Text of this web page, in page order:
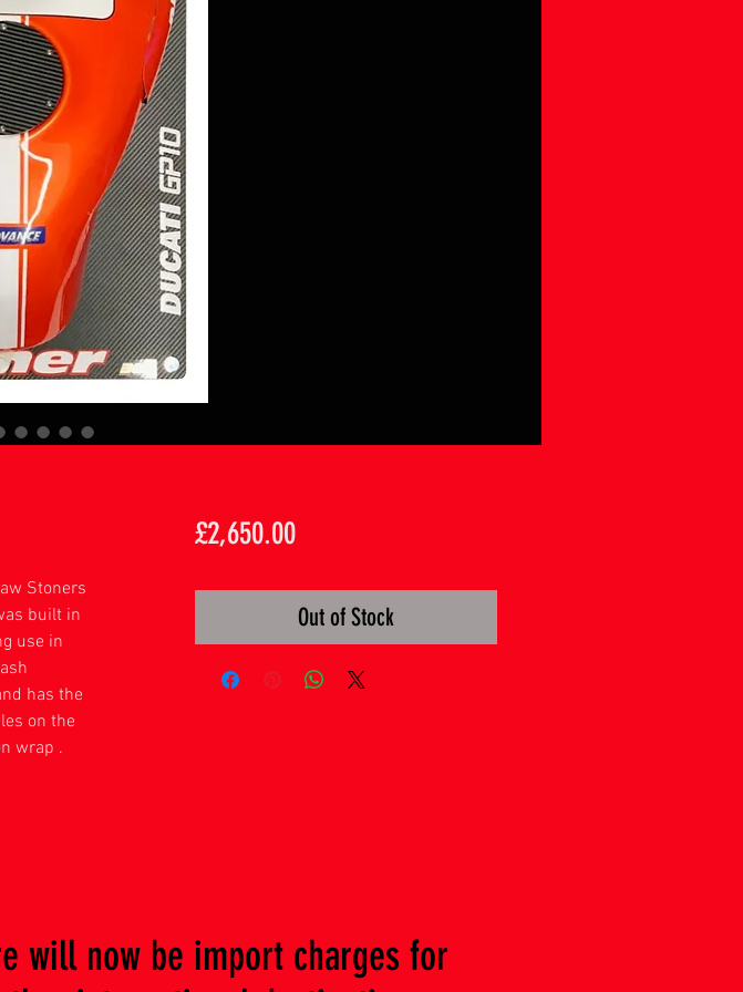
Stoners
built in
use in
has the
on the
wrap .
£2,650.00Price
Out of Stock
will now be import charges for